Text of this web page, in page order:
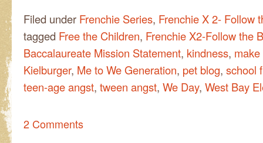
Filed under Frenchie Series, Frenchie X 2- Follow
tagged Free the Children, Frenchie X2-Follow the
Baccalaureate Mission Statement, kindness,
Kielburger, Me to We Generation, pet blog, school
teen-age angst, tween angst, We Day, West Bay
2 Comments